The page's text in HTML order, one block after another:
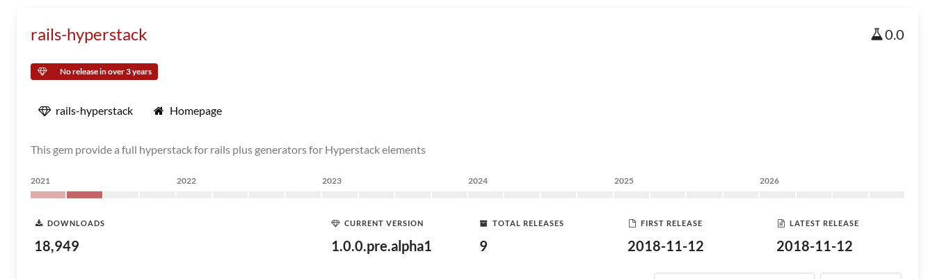
rails-hyperstack 0.0
No release in over 3 years
rails-hyperstack Homepage
This gem provide a full hyperstack for rails plus generators for Hyperstack elements
2021 2022 2023 2024 2025 2026
DOWNLOADS
18,949
CURRENT VERSION
1.0.0.pre.alpha1
TOTAL RELEASES
9
FIRST RELEASE
2018-11-12
LATEST RELEASE
2018-11-12